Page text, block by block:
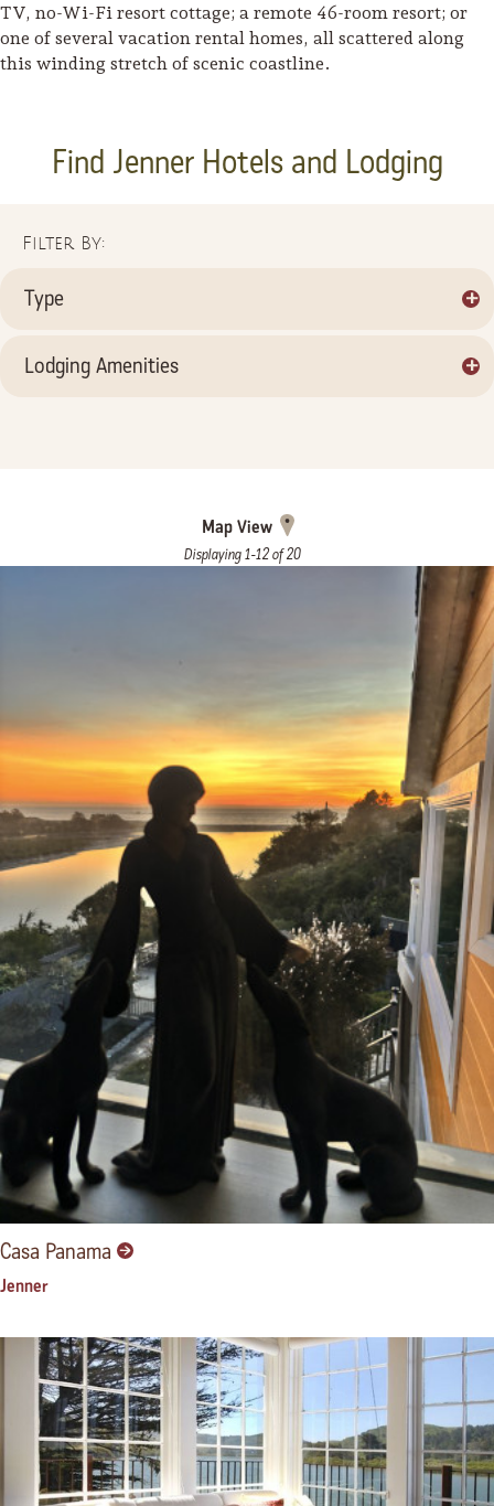
TV, no-Wi-Fi resort cottage; a remote 46-room resort; or
one of several vacation rental homes, all scattered along
this winding stretch of scenic coastline.
Find Jenner Hotels and Lodging
Filter By:
Type +
Lodging Amenities +
Map View
Displaying 1-12 of 20
Casa Panama
Jenner